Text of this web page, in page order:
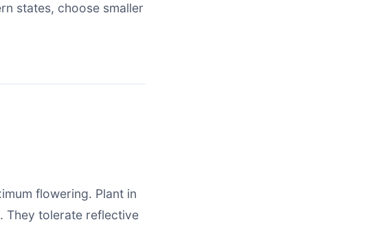
states, choose smaller
flowering. Plant in
They tolerate reflective